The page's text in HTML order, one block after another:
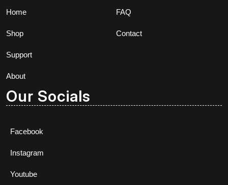
Home
Shop
Support
About
FAQ
Contact
Our Socials
Facebook
Instagram
Youtube